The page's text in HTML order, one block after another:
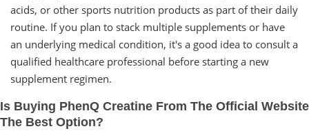
acids, or other sports nutrition products as part of their daily
routine. If you plan to stack multiple supplements or have
an underlying medical condition, it's a good idea to consult a
qualified healthcare professional before starting a new
supplement regimen.
Is Buying PhenQ Creatine From The Official Website
The Best Option?